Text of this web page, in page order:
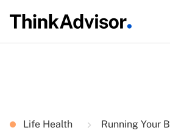
Life Health
Running Your